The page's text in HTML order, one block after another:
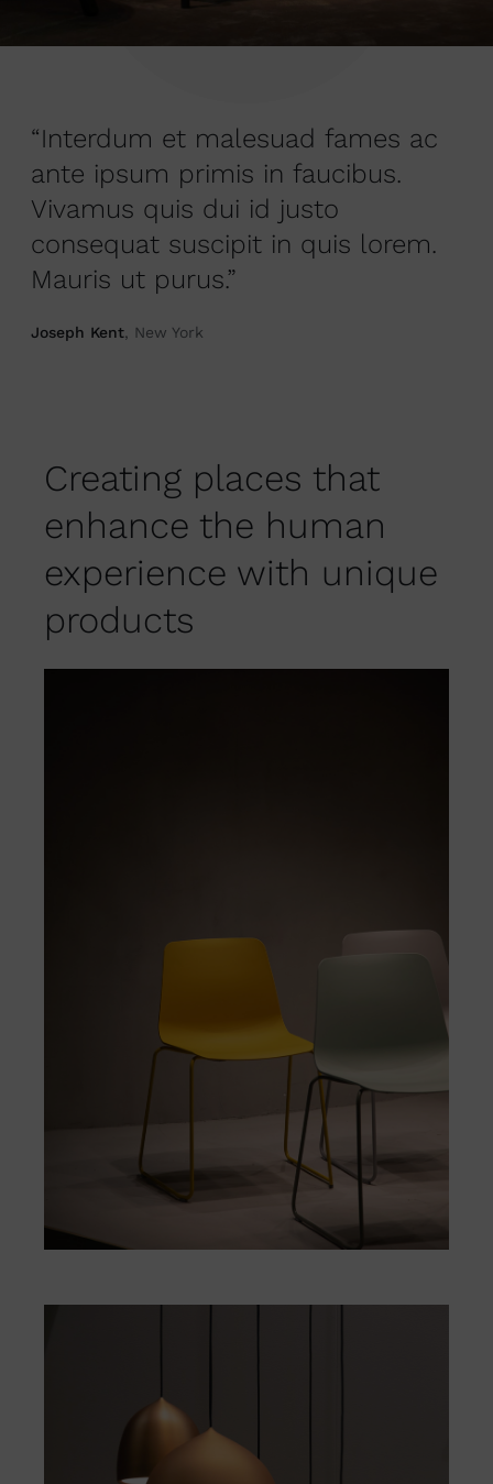
“Interdum et malesuad fames ac
ante ipsum primis in faucibus.
Vivamus quis dui id justo
consequat suscipit in quis lorem.
Mauris ut purus.”
Joseph Kent, New York
Creating places that
enhance the human
experience with unique
products